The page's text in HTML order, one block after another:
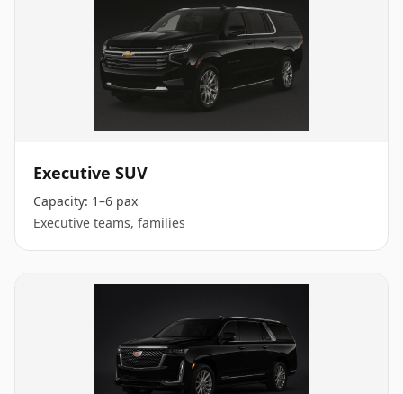
Executive SUV
Capacity: 1–6 pax
Executive teams, families